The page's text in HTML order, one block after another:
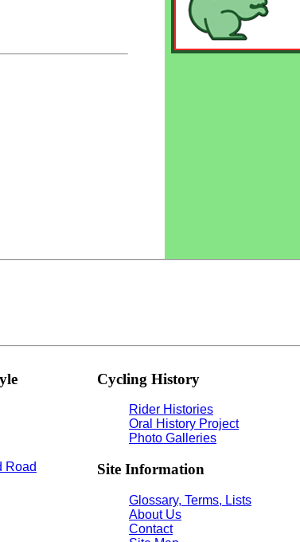
Road
Cycling History
Rider Histories
Oral History Project
Photo Galleries
Site Information
Glossary, Terms, Lists
About Us
Contact